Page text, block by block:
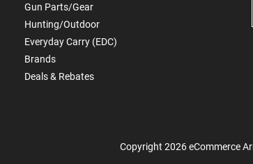
.300 Win
.300 WSM
.32-20 Win
(4)
Gun Parts/Gear
Hunting/Outdoor
Everyday Carry (EDC)
Brands
Deals & Rebates
Copyright 2026eCommerce